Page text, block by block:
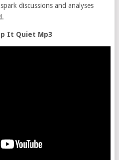
discussions and analyses
It Quiet Mp3